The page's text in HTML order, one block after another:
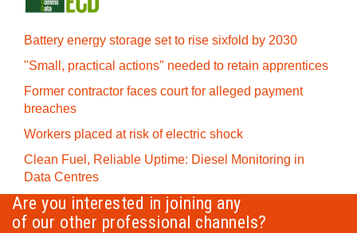
Battery energy storage set to rise sixfold by 2030
"Small, practical actions" needed to retain apprentices
Former contractor faces court for alleged payment
breaches
Workers placed at risk of electric shock
Clean Fuel, Reliable Uptime: Diesel Monitoring in
Data Centres
Are you interested in joining any
of our other professional channels?